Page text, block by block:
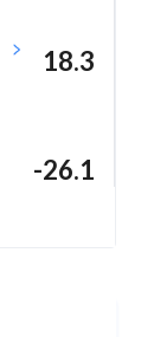
18.3
-26.1